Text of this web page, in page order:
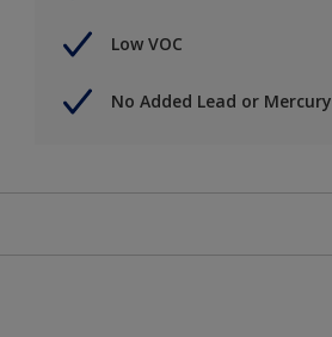
Low VOC
No Added Lead or Mercury